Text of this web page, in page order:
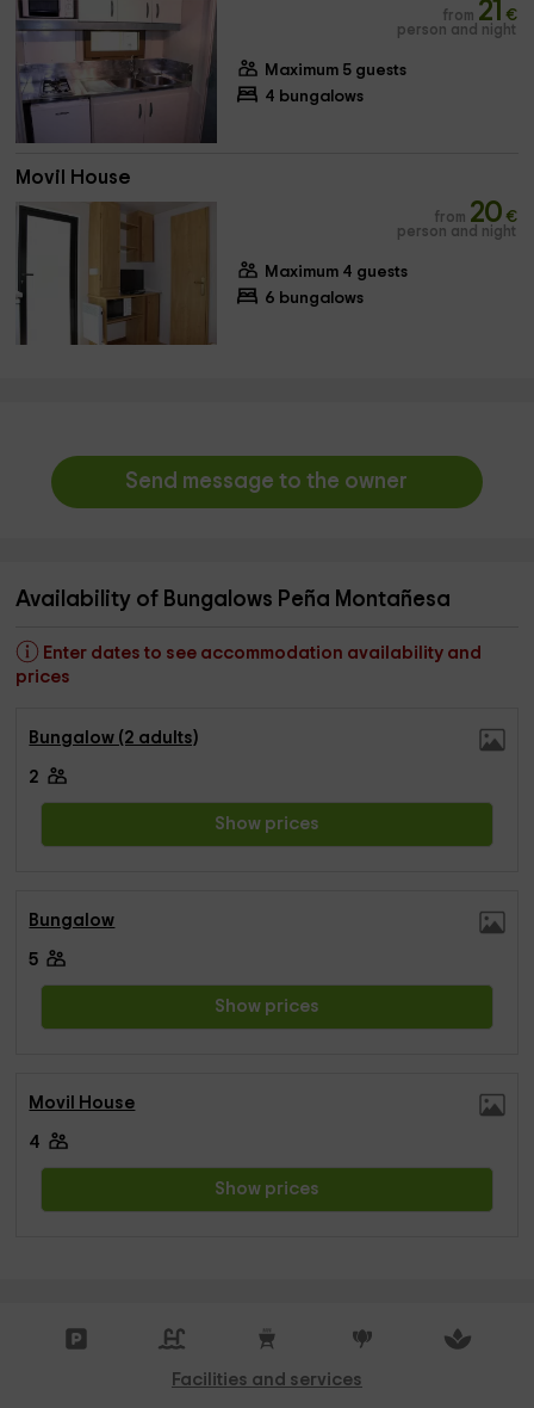
from 21 €
person and night
Maximum 5 guests
4 bungalows
Movil House
from 20 €
person and night
Maximum 4 guests
6 bungalows
Send message to the owner
Availability of Bungalows Peña Montañesa
Enter dates to see accommodation availability and
prices
Bungalow (2 adults)
2
Show prices
Bungalow
5
Show prices
Movil House
4
Show prices
Facilities and services